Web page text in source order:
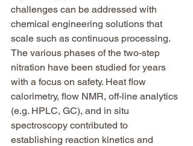
challenges can be addressed with
chemical engineering solutions that
scale such as continuous processing.
The various phases of the two-step
nitration have been studied for years
with a focus on safety. Heat flow
calorimetry, flow NMR, off-line analytics
(e.g. HPLC, GC), and in situ
spectroscopy contributed to
establishing reaction kinetics and